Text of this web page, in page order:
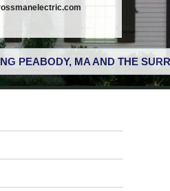
PEABODY, MA AND THE